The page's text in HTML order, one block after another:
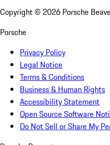
Copyright © 2026 Porsche
Porsche
Privacy Policy
Legal Notice
Terms & Conditions
Business & Human Rights
Accessibility Statement
Open Source Software
Do Not Sell or Share My